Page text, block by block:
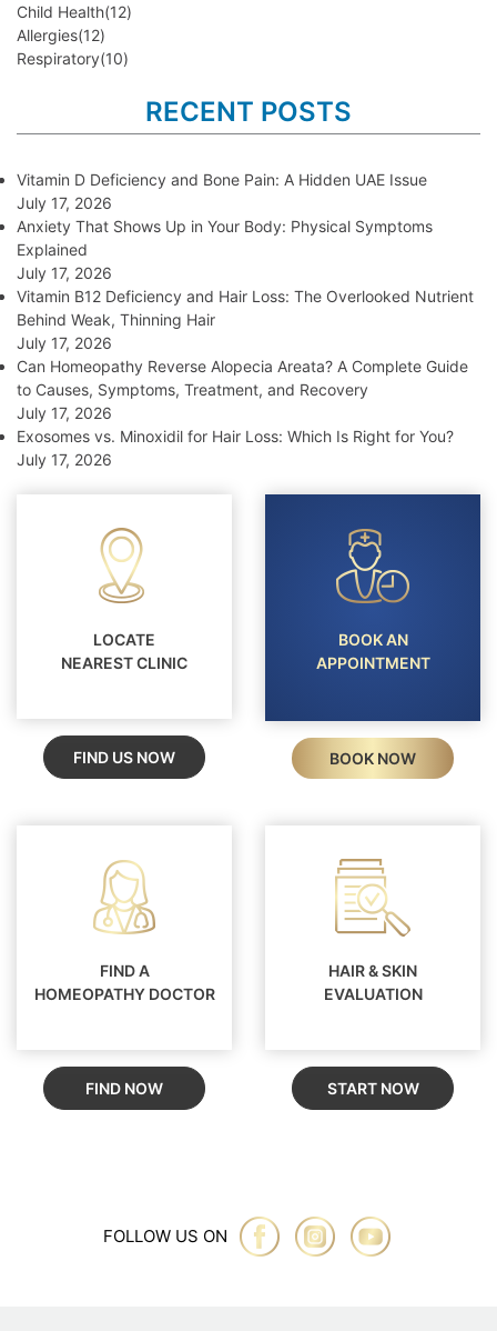
Child Health(12)
Allergies(12)
Respiratory(10)
RECENT POSTS
Vitamin D Deficiency and Bone Pain: A Hidden UAE Issue
July 17, 2026
Anxiety That Shows Up in Your Body: Physical Symptoms
Explained
July 17, 2026
Vitamin B12 Deficiency and Hair Loss: The Overlooked Nutrient
Behind Weak, Thinning Hair
July 17, 2026
Can Homeopathy Reverse Alopecia Areata? A Complete Guide
to Causes, Symptoms, Treatment, and Recovery
July 17, 2026
Exosomes vs. Minoxidil for Hair Loss: Which Is Right for You?
July 17, 2026
LOCATE
NEAREST CLINIC
FIND US NOW
BOOK AN
APPOINTMENT
BOOK NOW
FIND A
HOMEOPATHY DOCTOR
FIND NOW
HAIR & SKIN
EVALUATION
START NOW
FOLLOW US ON